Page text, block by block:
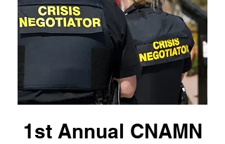
1st Annual CNAMN